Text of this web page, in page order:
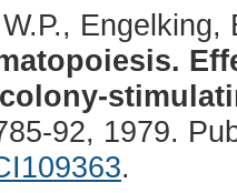
92, 1979.
.